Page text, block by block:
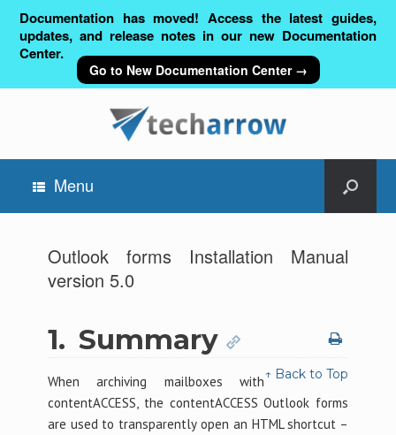
Documentation has moved! Access the latest guides,
updates, and release notes in our new Documentation
Center.
Go to New Documentation Center →
Menu
Outlook forms Installation Manual
version 5.0
1. Summary
↑ Back to Top
When archiving mailboxes with
contentACCESS, the contentACCESS Outlook forms
are used to transparently open an HTML shortcut –